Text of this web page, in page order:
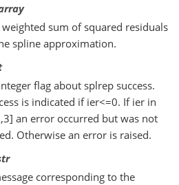
weighted sum of squared residuals
spline approximation.
flag about splrep success.
is indicated if ier<=0. If ier in
an error occurred but was not
Otherwise an error is raised.
corresponding to the